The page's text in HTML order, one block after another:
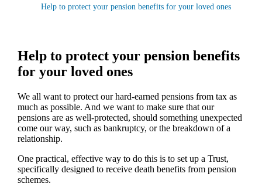
Help to protect your pension benefits for your loved ones
Help to protect your pension benefits
for your loved ones
We all want to protect our hard-earned pensions from tax as
much as possible. And we want to make sure that our
pensions are as well-protected, should something unexpected
come our way, such as bankruptcy, or the breakdown of a
relationship.
One practical, effective way to do this is to set up a Trust,
specifically designed to receive death benefits from pension
schemes.